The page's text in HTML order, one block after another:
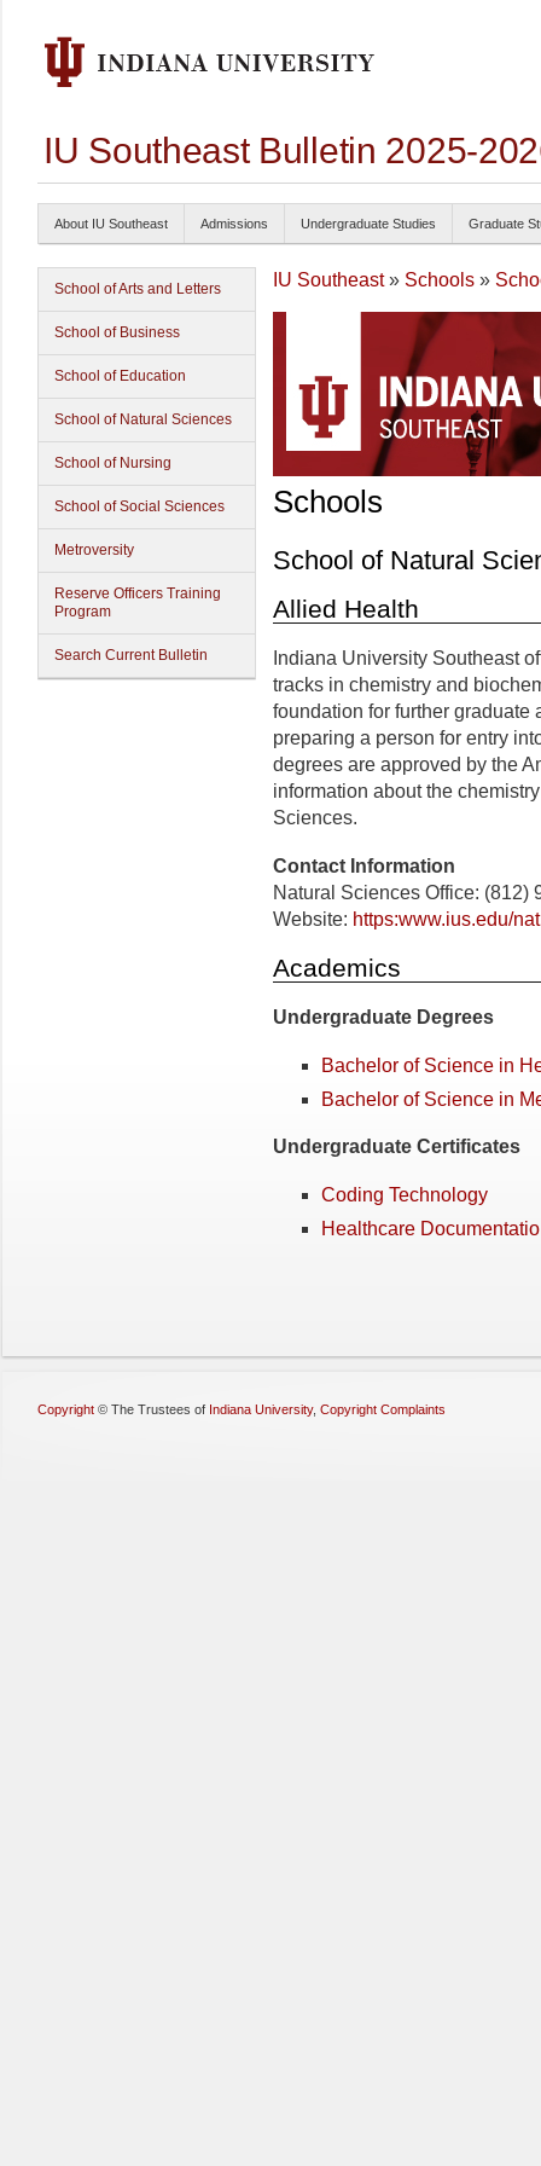
IU Southeast Bulletin 2025-
About IU Southeast Admissions Undergraduate Studies Graduate
School of Arts and Letters
School of Business
School of Education
School of Natural Sciences
School of Nursing
School of Social Sciences
Metroversity
Reserve Officers Training
Program
Search Current Bulletin
IU Southeast» Schools »
Schools
School of Natural
Allied Health
Indiana University Southeast
tracks in chemistry and
foundation for further
preparing a person for entry
degrees are approved by the
information about the
Sciences.
Contact Information
Natural Sciences Office: (812)
Website: https:www.ius.edu/
Academics
Undergraduate Degrees
Bachelor of Science in
Bachelor of Science in
Undergraduate Certificates
Coding Technology
Healthcare
Copyright © The Trustees of Indiana University, Copyright Complaints